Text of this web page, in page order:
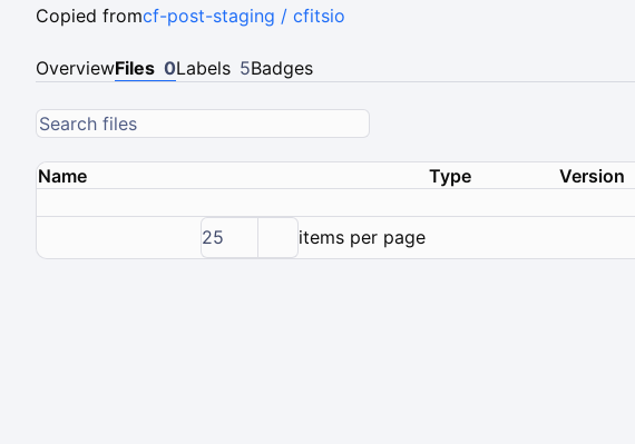
Copied fromcf-post-staging / cfitsio
OverviewFiles 0Labels 5Badges
Name Type Version
25
items per page